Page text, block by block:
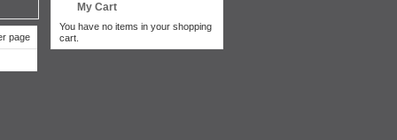
page
My Cart
You have no items in your shopping
cart.